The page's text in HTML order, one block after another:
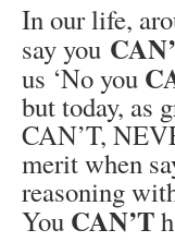
In our life,
say you
us ‘No you
but today, as
CAN’T,
merit when
reasoning
You CAN’T